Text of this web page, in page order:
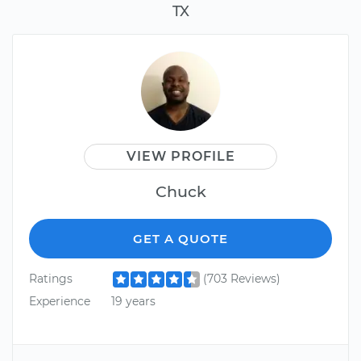
TX
VIEW PROFILE
Chuck
GET A QUOTE
Ratings
(703 Reviews)
Experience
19 years